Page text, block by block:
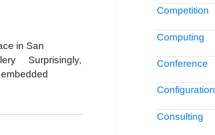
in San
Surprisingly,
Competition
Computing
Conference
Configuration
Consulting